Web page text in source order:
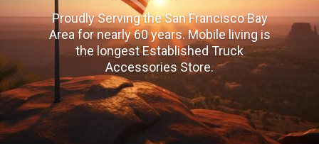
Proudly Serving the San Francisco Bay
Area for nearly 60 years. Mobile living is
the longest Established Truck
Accessories Store.